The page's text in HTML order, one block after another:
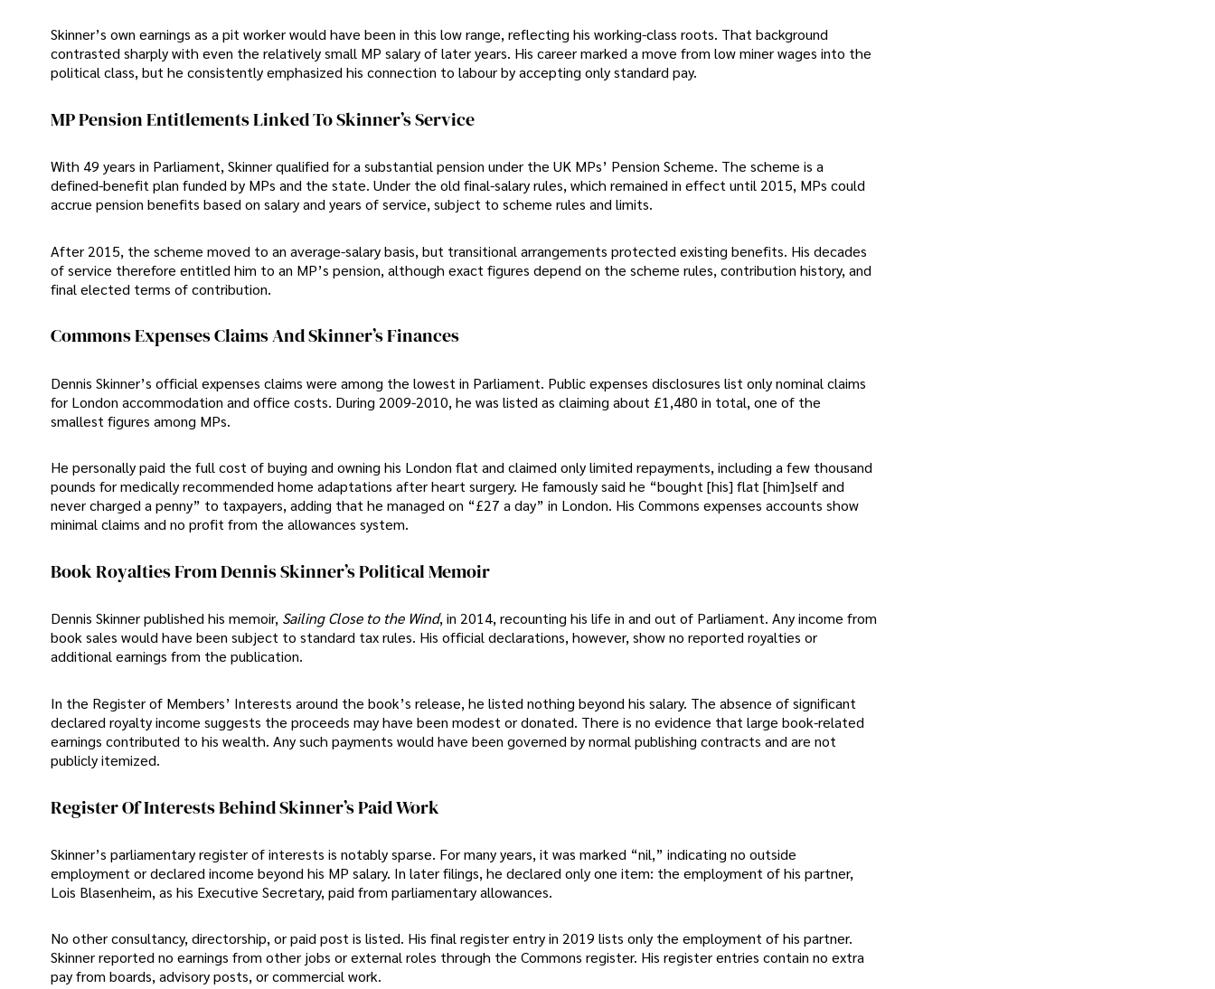
Skinner’s own earnings as a pit worker would have been in this low range, reflecting his working-class roots. That background
contrasted sharply with even the relatively small MP salary of later years. His career marked a move from low miner wages into the
political class, but he consistently emphasized his connection to labour by accepting only standard pay.
MP Pension Entitlements Linked To Skinner’s Service
With 49 years in Parliament, Skinner qualified for a substantial pension under the UK MPs’ Pension Scheme. The scheme is a
defined-benefit plan funded by MPs and the state. Under the old final-salary rules, which remained in effect until 2015, MPs could
accrue pension benefits based on salary and years of service, subject to scheme rules and limits.
After 2015, the scheme moved to an average-salary basis, but transitional arrangements protected existing benefits. His decades
of service therefore entitled him to an MP’s pension, although exact figures depend on the scheme rules, contribution history, and
final elected terms of contribution.
Commons Expenses Claims And Skinner’s Finances
Dennis Skinner’s official expenses claims were among the lowest in Parliament. Public expenses disclosures list only nominal claims
for London accommodation and office costs. During 2009-2010, he was listed as claiming about £1,480 in total, one of the
smallest figures among MPs.
He personally paid the full cost of buying and owning his London flat and claimed only limited repayments, including a few thousand
pounds for medically recommended home adaptations after heart surgery. He famously said he “bought [his] flat [him]self and
never charged a penny” to taxpayers, adding that he managed on “£27 a day” in London. His Commons expenses accounts show
minimal claims and no profit from the allowances system.
Book Royalties From Dennis Skinner’s Political Memoir
Dennis Skinner published his memoir, Sailing Close to the Wind, in 2014, recounting his life in and out of Parliament. Any income from
book sales would have been subject to standard tax rules. His official declarations, however, show no reported royalties or
additional earnings from the publication.
In the Register of Members’ Interests around the book’s release, he listed nothing beyond his salary. The absence of significant
declared royalty income suggests the proceeds may have been modest or donated. There is no evidence that large book-related
earnings contributed to his wealth. Any such payments would have been governed by normal publishing contracts and are not
publicly itemized.
Register Of Interests Behind Skinner’s Paid Work
Skinner’s parliamentary register of interests is notably sparse. For many years, it was marked “nil,” indicating no outside
employment or declared income beyond his MP salary. In later filings, he declared only one item: the employment of his partner,
Lois Blasenheim, as his Executive Secretary, paid from parliamentary allowances.
No other consultancy, directorship, or paid post is listed. His final register entry in 2019 lists only the employment of his partner.
Skinner reported no earnings from other jobs or external roles through the Commons register. His register entries contain no extra
pay from boards, advisory posts, or commercial work.